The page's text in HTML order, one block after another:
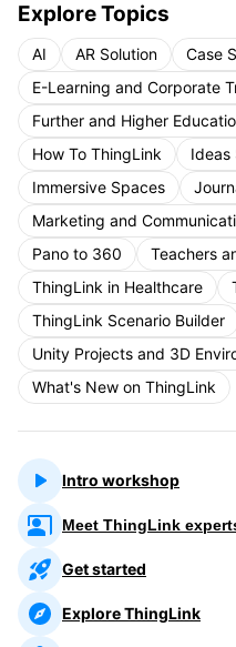
Explore Topics
AI AR Solution Case
E-Learning and Corporate
Further and Higher
How To ThingLink
Ideas
Immersive Spaces
Marketing and
Pano to 360
Teachers
ThingLink in Healthcare
ThingLink Scenario Builder
Unity Projects and 3D
What's New on ThingLink
Intro workshop
Meet ThingLink
Get started
Explore ThingLink